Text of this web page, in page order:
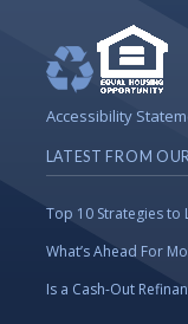
Accessibility
LATEST FROM
Top 10 Strategies to
What’s Ahead For
Is a Cash-Out